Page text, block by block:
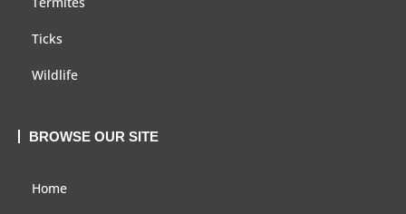
Ticks
Wildlife
BROWSE OUR SITE
Home